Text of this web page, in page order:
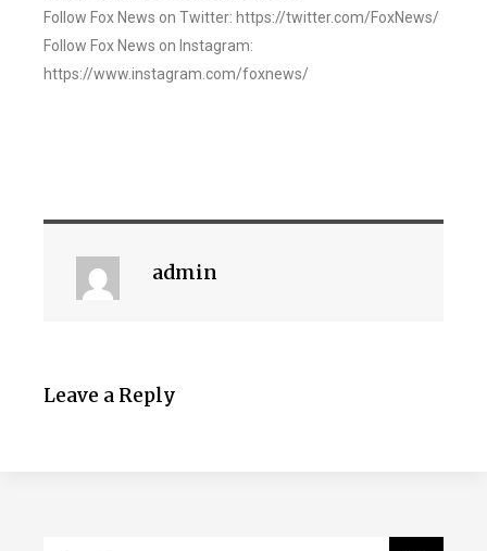
Follow Fox News on Twitter: https://twitter.com/FoxNews/
Follow Fox News on Instagram:
https://www.instagram.com/foxnews/
admin
Leave a Reply